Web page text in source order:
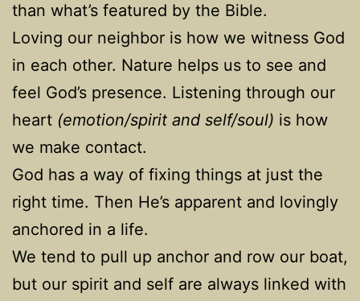
than what’s featured by the Bible.
Loving our neighbor is how we witness God
in each other. Nature helps us to see and
feel God’s presence. Listening through our
heart (emotion/spirit and self/soul) is how
we make contact.
God has a way of fixing things at just the
right time. Then He’s apparent and lovingly
anchored in a life.
We tend to pull up anchor and row our boat,
but our spirit and self are always linked with